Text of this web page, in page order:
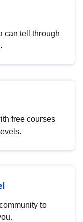
can tell through
free courses
to